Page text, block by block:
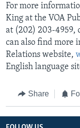
For more
King at the VOA
at (202) 203-4959,
can also find more
Relations website,
English language
Share